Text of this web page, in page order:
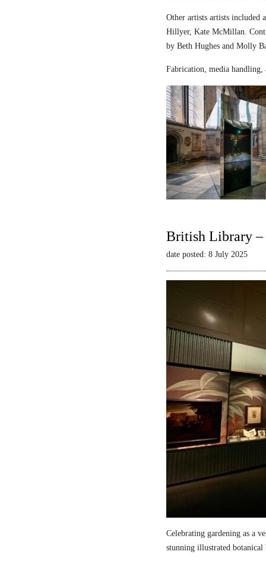
Other artists artists included
Hillyer, Kate McMillan.
by Beth Hughes and Molly
Fabrication, media
British Library –
date posted: 8 July 2025
Celebrating gardening as a
stunning illustrated